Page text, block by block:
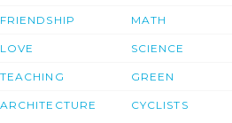
FRIENDSHIP
LOVE
TEACHING
ARCHITECTURE
MATH
SCIENCE
GREEN
CYCLISTS